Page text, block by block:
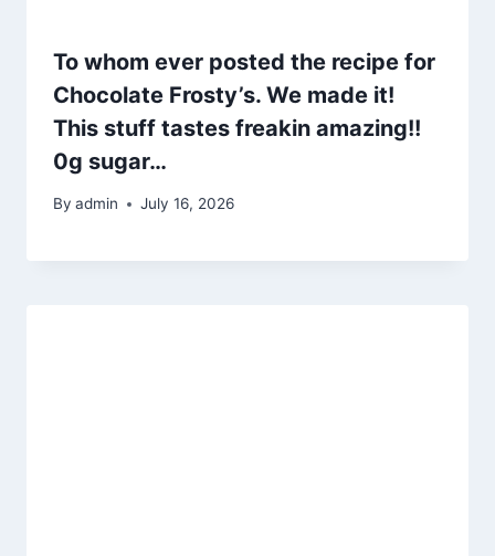
To whom ever posted the recipe for
Chocolate Frosty’s. We made it!
This stuff tastes freakin amazing!!
0g sugar…
By admin July 16, 2026